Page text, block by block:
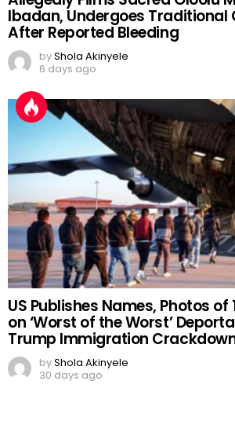
Ibadan, Undergoes Traditional
After Reported Bleeding
byShola Akinyele
6 days ago
US Publishes Names, Photos of
on ‘Worst of the Worst’
Trump Immigration
byShola Akinyele
30 days ago